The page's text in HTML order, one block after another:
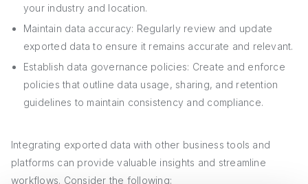
your industry and location.
Maintain data accuracy: Regularly review and update
exported data to ensure it remains accurate and relevant.
Establish data governance policies: Create and enforce
policies that outline data usage, sharing, and retention
guidelines to maintain consistency and compliance.
Integrating exported data with other business tools and
platforms can provide valuable insights and streamline
workflows. Consider the following: